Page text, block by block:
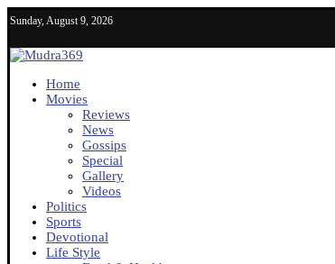
Sunday, August 9, 2026
Home
Movies
Reviews
News
Gossips
Special
Gallery
Videos
Politics
Sports
Devotional
Life Style